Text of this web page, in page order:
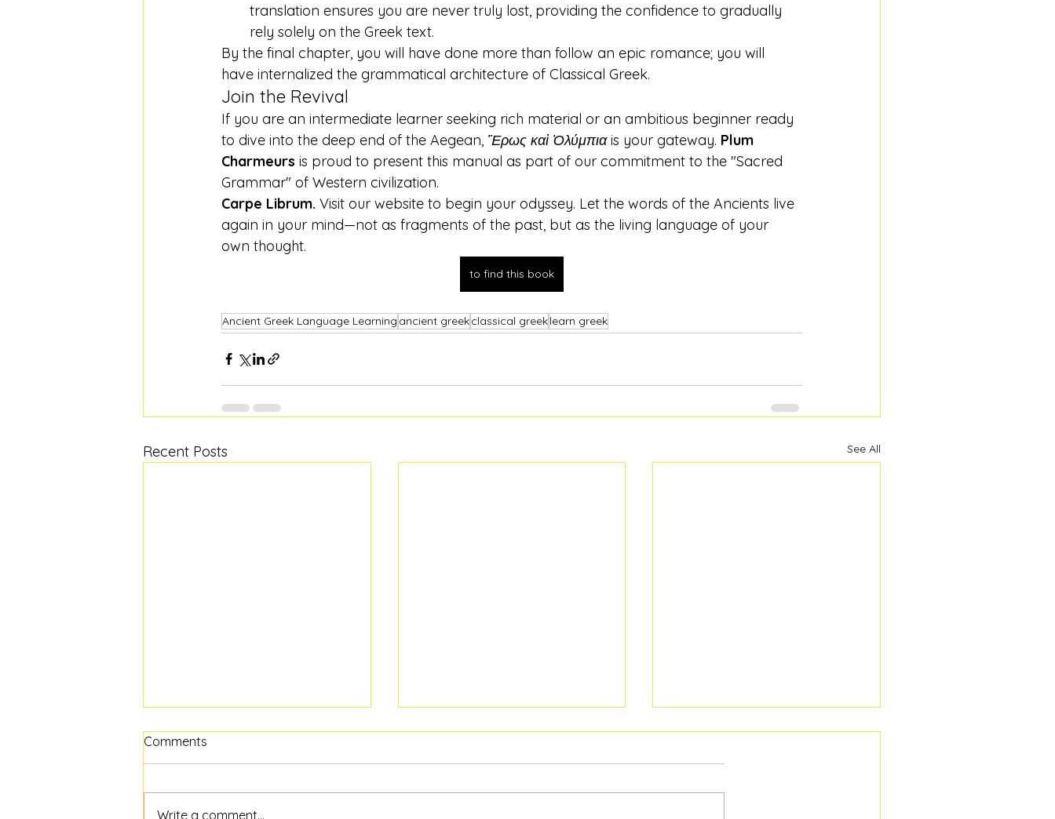
translation ensures you are never truly lost, providing the confidence to gradually
rely solely on the Greek text.
By the final chapter, you will have done more than follow an epic romance; you will
have internalized the grammatical architecture of Classical Greek.
Join the Revival
If you are an intermediate learner seeking rich material or an ambitious beginner ready
to dive into the deep end of the Aegean, Ἔρως καὶ Ὀλύμπια is your gateway. Plum
Charmeurs is proud to present this manual as part of our commitment to the "Sacred
Grammar" of Western civilization.
Carpe Librum. Visit our website to begin your odyssey. Let the words of the Ancients live
again in your mind—not as fragments of the past, but as the living language of your
own thought.
to find this book
Ancient Greek Language Learning ancient greekclassical greeklearn greek
Recent Posts See All
Comments
Write a comment...